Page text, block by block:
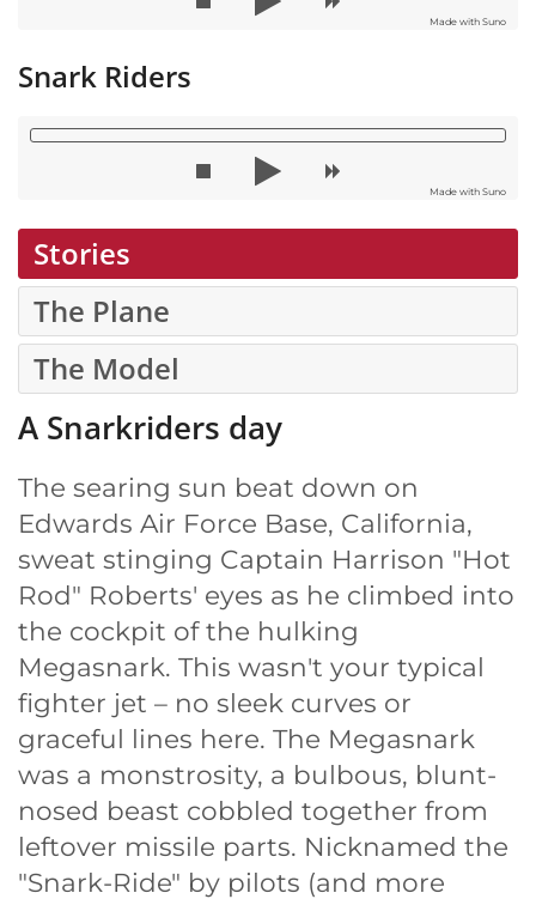
Made with Suno
Snark Riders
Made with Suno
Stories
The Plane
The Model
A Snarkriders day
The searing sun beat down on
Edwards Air Force Base, California,
sweat stinging Captain Harrison "Hot
Rod" Roberts' eyes as he climbed into
the cockpit of the hulking
Megasnark. This wasn't your typical
fighter jet – no sleek curves or
graceful lines here. The Megasnark
was a monstrosity, a bulbous, blunt-
nosed beast cobbled together from
leftover missile parts. Nicknamed the
"Snark-Ride" by pilots (and more